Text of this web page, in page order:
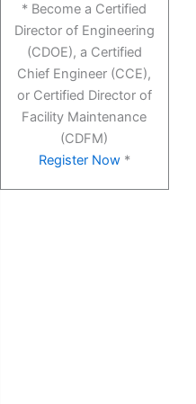
* Become a Certified
Director of Engineering
(CDOE), a Certified
Chief Engineer (CCE),
or Certified Director of
Facility Maintenance
(CDFM)
Register Now*